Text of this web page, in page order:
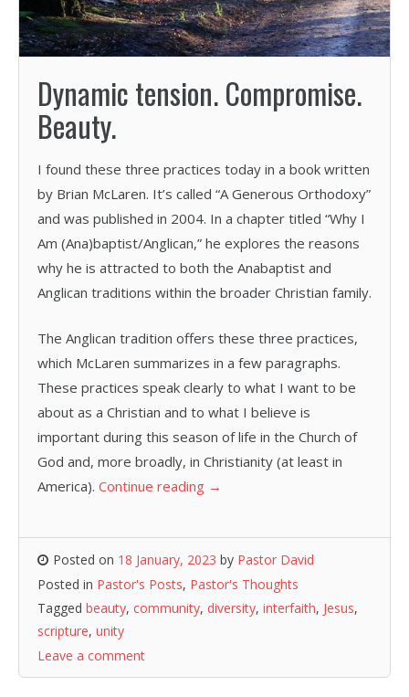
Dynamic tension. Compromise.
Beauty.
I found these three practices today in a book written
by Brian McLaren. It’s called “A Generous Orthodoxy”
and was published in 2004. In a chapter titled “Why I
Am (Ana)baptist/Anglican,” he explores the reasons
why he is attracted to both the Anabaptist and
Anglican traditions within the broader Christian family.
The Anglican tradition offers these three practices,
which McLaren summarizes in a few paragraphs.
These practices speak clearly to what I want to be
about as a Christian and to what I believe is
important during this season of life in the Church of
God and, more broadly, in Christianity (at least in
America). Continue reading →
Posted on 18 January, 2023 by Pastor David
Posted in Pastor's Posts, Pastor's Thoughts
Tagged beauty, community, diversity, interfaith, Jesus,
scripture, unity
Leave a comment